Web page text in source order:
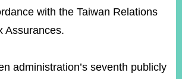
with the Taiwan Relations
Assurances.
administration’s seventh publicly